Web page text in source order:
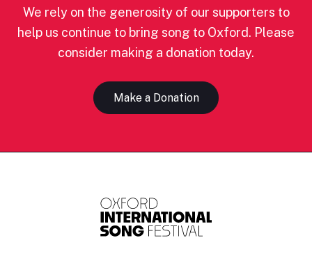
We rely on the generosity of our supporters to
help us continue to bring song to Oxford. Please
consider making a donation today.
Make a Donation